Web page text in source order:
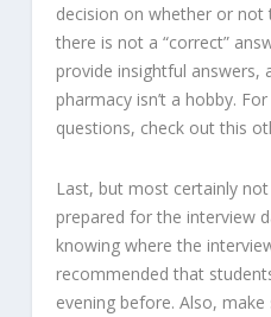
decision on whether or not
there is not a “correct”
provide insightful answers,
pharmacy isn’t a hobby.
questions, check out this
Last, but most certainly
prepared for the interview
knowing where the
recommended that
evening before. Also,